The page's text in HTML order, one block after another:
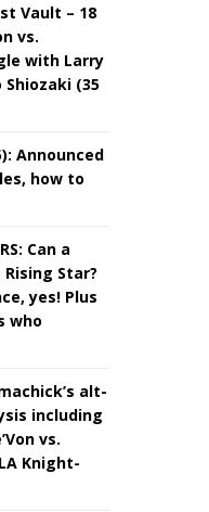
Vault – 18
vs.
with Larry
Shiozaki (35
Announced
how to
Can a
Star?
yes! Plus
who
alt-
including
vs.
Knight-